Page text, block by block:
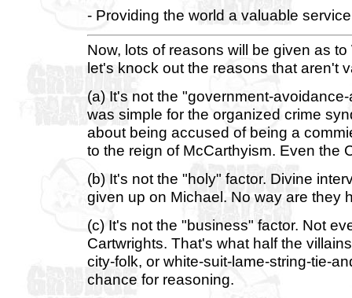
- Providing the world a valuable
Now, lots of reasons will be given as
let's knock out the reasons that aren't
(a) It's not the "government-
was simple for the organized crime
about being accused of being a
to the reign of McCarthyism. Even the
(b) It's not the "holy" factor. Divine
given up on Michael. No way are they
(c) It's not the "business" factor. Not
Cartwrights. That's what half the
city-folk, or white-suit-lame-string-tie-
chance for reasoning.